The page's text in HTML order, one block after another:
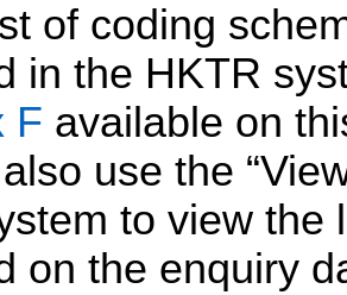
of coding
in the HKTR
F available on
use the
to view the
on the enquiry